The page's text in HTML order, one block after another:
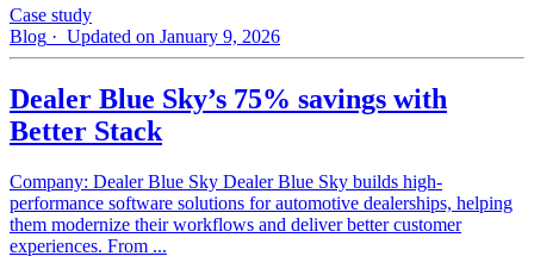
Case study
Blog · Updated on January 9, 2026
Dealer Blue Sky’s 75% savings with
Better Stack
Company: Dealer Blue Sky Dealer Blue Sky builds high-
performance software solutions for automotive dealerships, helping
them modernize their workflows and deliver better customer
experiences. From ...